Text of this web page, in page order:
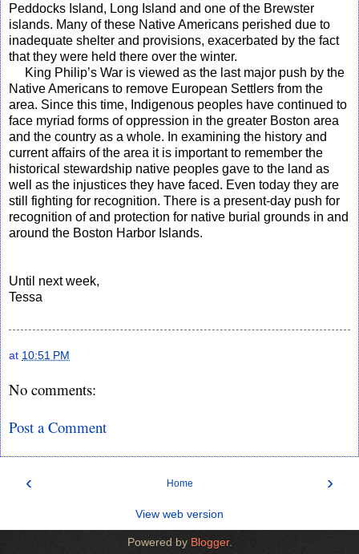
Peddocks Island, Long Island and one of the Brewster
islands. Many of these Native Americans perished due to
inadequate shelter and provisions, exacerbated by the fact
that they were held there over the winter.
King Philip’s War is viewed as the last major push by the
Native Americans to remove European Settlers from the
area. Since this time, Indigenous peoples have continued to
face myriad forms of oppression in the greater Boston area
and the country as a whole. In examining the history and
current affairs of the area it is important to remember the
historical stewardship native peoples gave to the land as
well as the injustices they have faced. Even today they are
still fighting for recognition. There is a present-day push for
recognition of and protection for native burial grounds in and
around the Boston Harbor Islands.
Until next week,
Tessa
at 10:51 PM
No comments:
Post a Comment
‹ ›
Home
View web version
Powered by Blogger.